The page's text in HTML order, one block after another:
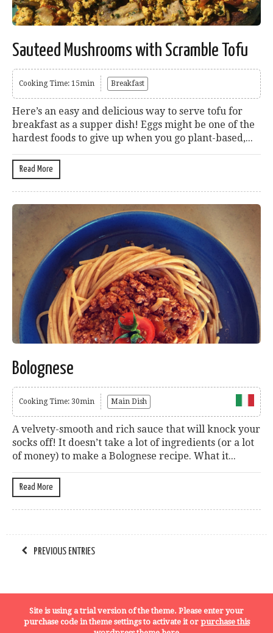
Sauteed Mushrooms with Scramble Tofu
Cooking Time: 15min Breakfast
Here’s an easy and delicious way to serve tofu for
breakfast as a supper dish! Eggs might be one of the
hardest foods to give up when you go plant-based,...
Read More
Bolognese
Cooking Time: 30min Main Dish
A velvety-smooth and rich sauce that will knock your
socks off! It doesn’t take a lot of ingredients (or a lot
of money) to make a Bolognese recipe. What it...
Read More
PREVIOUS ENTRIES
Site is using a trial version of the theme. Please enter your
purchase code in theme settings to activate it or purchase this